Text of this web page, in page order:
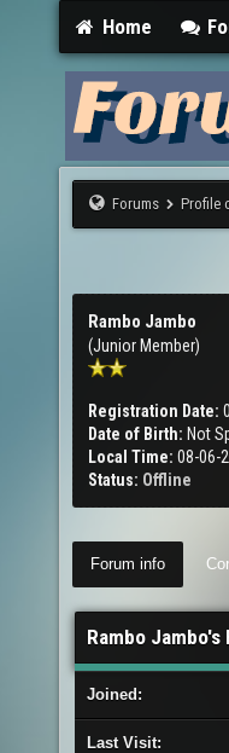
Home
Forums Profile
Rambo Jambo
(Junior Member)
Registration Date:
Date of Birth: Not
Local Time: 08-06-
Status: Offline
Forum info
Rambo
Joined:
Last Visit: